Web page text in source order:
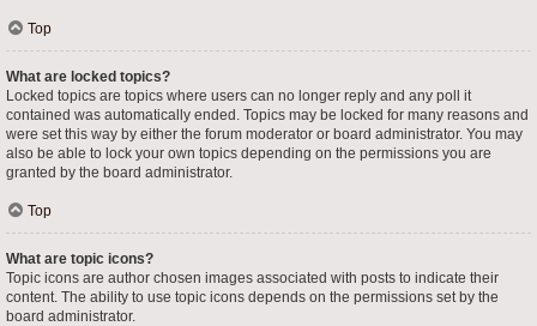
Top
What are locked topics?
Locked topics are topics where users can no longer reply and any poll it
contained was automatically ended. Topics may be locked for many reasons and
were set this way by either the forum moderator or board administrator. You may
also be able to lock your own topics depending on the permissions you are
granted by the board administrator.
Top
What are topic icons?
Topic icons are author chosen images associated with posts to indicate their
content. The ability to use topic icons depends on the permissions set by the
board administrator.